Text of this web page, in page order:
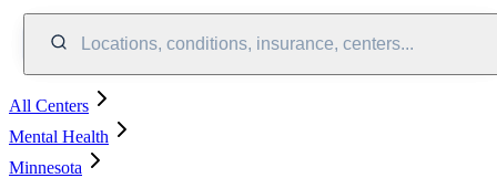
Locations, conditions, insurance, centers...
All Centers
Mental Health
Minnesota